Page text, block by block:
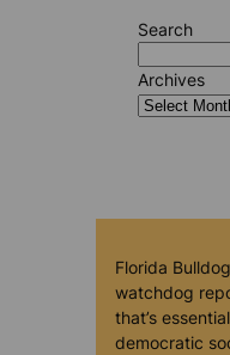
Search
Archives
Florida
watchdog
that’s
democratic